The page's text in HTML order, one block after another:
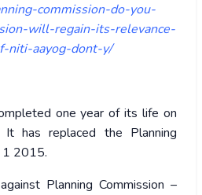
commission-do-you-
will-regain-its-relevance-
niti-aayog-dont-y/
one year of its life on
has replaced the Planning
1 2015.
Planning Commission –